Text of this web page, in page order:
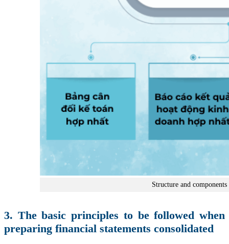
Structure and
3. The basic principles to be followed when
preparing financial statements consolidated